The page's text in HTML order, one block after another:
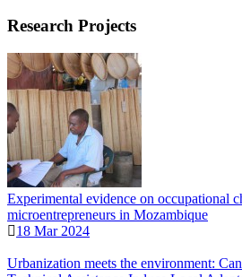
Research Projects
Experimental evidence on occupational
microentrepreneurs in Mozambique
18 Mar 2024
Urbanization meets the environment: